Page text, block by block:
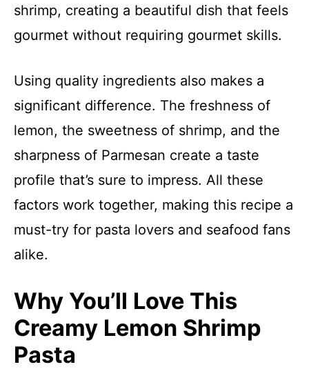
shrimp, creating a beautiful dish that feels
gourmet without requiring gourmet skills.
Using quality ingredients also makes a
significant difference. The freshness of
lemon, the sweetness of shrimp, and the
sharpness of Parmesan create a taste
profile that’s sure to impress. All these
factors work together, making this recipe a
must-try for pasta lovers and seafood fans
alike.
Why You’ll Love This
Creamy Lemon Shrimp
Pasta